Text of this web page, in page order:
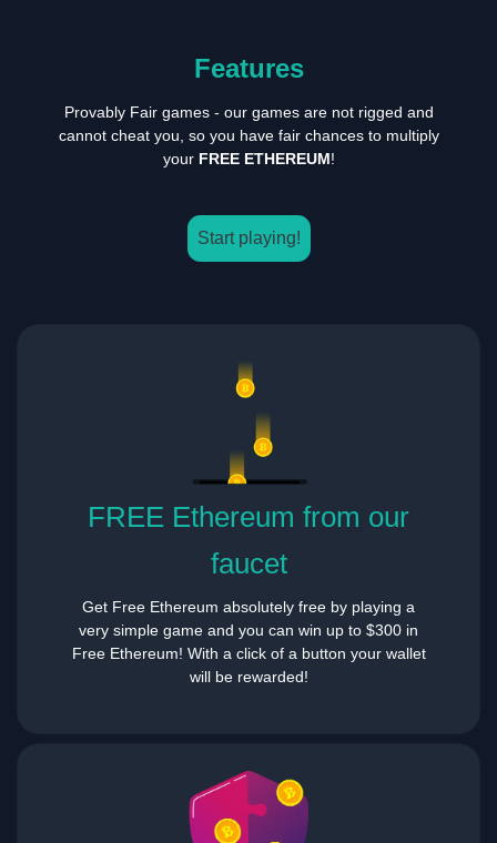
Features
Provably Fair games - our games are not rigged and
cannot cheat you, so you have fair chances to multiply
your FREE ETHEREUM!
Start playing!
FREE Ethereum from our
faucet
Get Free Ethereum absolutely free by playing a
very simple game and you can win up to $300 in
Free Ethereum! With a click of a button your wallet
will be rewarded!